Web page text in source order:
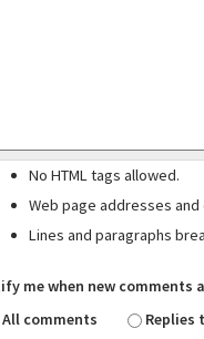
No HTML tags allowed.
Web page addresses
Lines and paragraphs
me when new comments
All comments
Replies